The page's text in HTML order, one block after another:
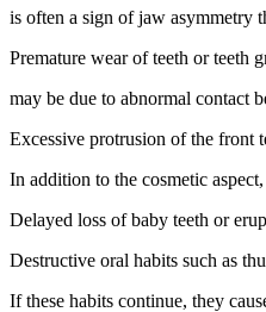
is often a sign of jaw asymmetry
Premature wear of teeth or teeth
may be due to abnormal contact
Excessive protrusion of the front
In addition to the cosmetic
Delayed loss of baby teeth or
Destructive oral habits such as
If these habits continue, they